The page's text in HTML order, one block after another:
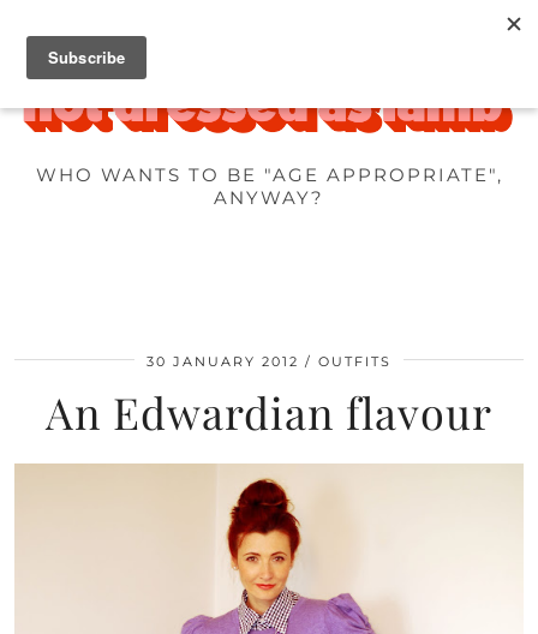
WHO WANTS TO BE "AGE APPROPRIATE",
ANYWAY?
30 JANUARY 2012 OUTFITS
An Edwardian flavour